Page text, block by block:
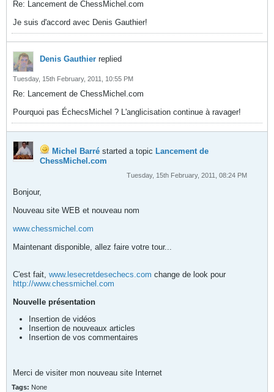
Re: Lancement de ChessMichel.com
Je suis d'accord avec Denis Gauthier!
Denis Gauthier replied
Tuesday, 15th February, 2011, 10:55 PM
Re: Lancement de ChessMichel.com
Pourquoi pas ÉchecsMichel ? L'anglicisation continue à ravager!
Michel Barré started a topic Lancement de
ChessMichel.com
Tuesday, 15th February, 2011, 08:24 PM
Bonjour,
Nouveau site WEB et nouveau nom
www.chessmichel.com
Maintenant disponible, allez faire votre tour...
C'est fait, www.lesecretdesechecs.com change de look pour
http://www.chessmichel.com
Nouvelle présentation
Insertion de vidéos
Insertion de nouveaux articles
Insertion de vos commentaires
Merci de visiter mon nouveau site Internet
Tags: None